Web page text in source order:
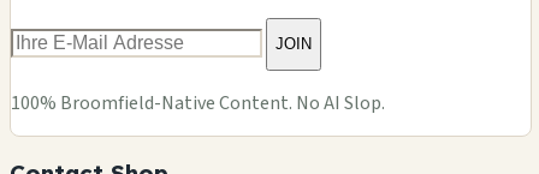
JOIN
100% Broomfield-Native Content. No AI Slop.